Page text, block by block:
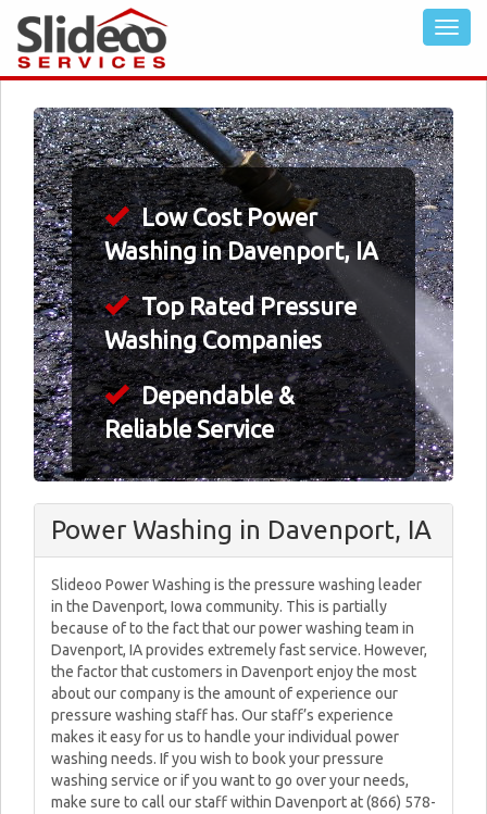
Low Cost Power
Washing in Davenport, IA
Top Rated Pressure
Washing Companies
Dependable &
Reliable Service
Power Washing in Davenport, IA
Slideoo Power Washing is the pressure washing leader
in the Davenport, Iowa community. This is partially
because of to the fact that our power washing team in
Davenport, IA provides extremely fast service. However,
the factor that customers in Davenport enjoy the most
about our company is the amount of experience our
pressure washing staff has. Our staff’s experience
makes it easy for us to handle your individual power
washing needs. If you wish to book your pressure
washing service or if you want to go over your needs,
make sure to call our staff within Davenport at (866) 578-